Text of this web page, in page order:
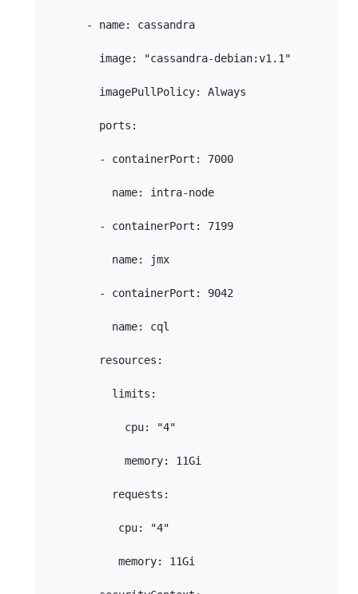
      - name: cassandra
        image: "cassandra-debian:v1.1"
        imagePullPolicy: Always
        ports:
        - containerPort: 7000
          name: intra-node
        - containerPort: 7199
          name: jmx
        - containerPort: 9042
          name: cql
        resources:
          limits:
            cpu: "4"
            memory: 11Gi
          requests:
           cpu: "4"
           memory: 11Gi